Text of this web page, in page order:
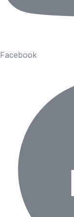
Facebook